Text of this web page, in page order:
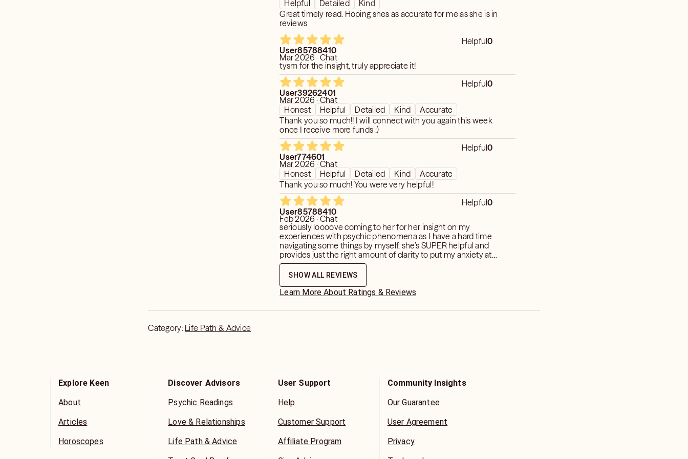
Helpful
Detailed
Kind
Great timely read. Hoping shes as accurate for me as she is in
reviews
Helpful0
User85788410
Mar 2026 · Chat
tysm for the insight, truly appreciate it!
Helpful0
User39262401
Mar 2026 · Chat
Honest
Helpful Detailed Kind
Accurate
Thank you so much!! I will connect with you again this week
once I receive more funds :)
Helpful0
User774601
Mar 2026 · Chat
Honest
Helpful Detailed Kind
Accurate
Thank you so much! You were very helpful!
Helpful0
User85788410
Feb 2026 · Chat
seriously loooove coming to her for her insight on my
experiences with psychic phenomena as I have a hard time
navigating some things by myself. she’s SUPER helpful and
provides just the right amount of clarity to put my anxiety at
ease.
SHOW ALL REVIEWS
Learn More About Ratings & Reviews
Category: Life Path & Advice
Explore Keen
About
Articles
Horoscopes
Discover Advisors
Psychic Readings
Love & Relationships
Life Path & Advice
User Support
Help
Customer Support
Affiliate Program
Community Insights
Our Guarantee
User Agreement
Privacy